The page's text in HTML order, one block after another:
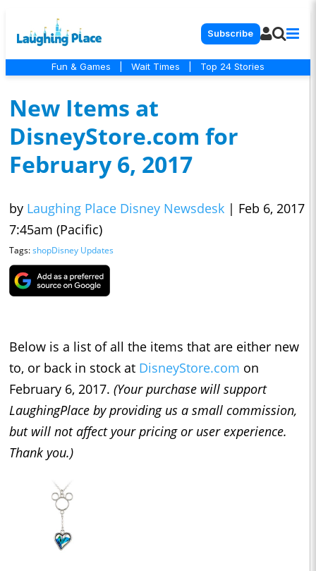
Subscribe
Fun & Games Wait Times Top 24 Stories
New Items at
DisneyStore.com for
February 6, 2017
by Laughing Place Disney Newsdesk | Feb 6, 2017
7:45am (Pacific)
Tags:shopDisney Updates
Below is a list of all the items that are either new
to, or back in stock at DisneyStore.com on
February 6, 2017. (Your purchase will support
LaughingPlace by providing us a small commission,
but will not affect your pricing or user experience.
Thank you.)